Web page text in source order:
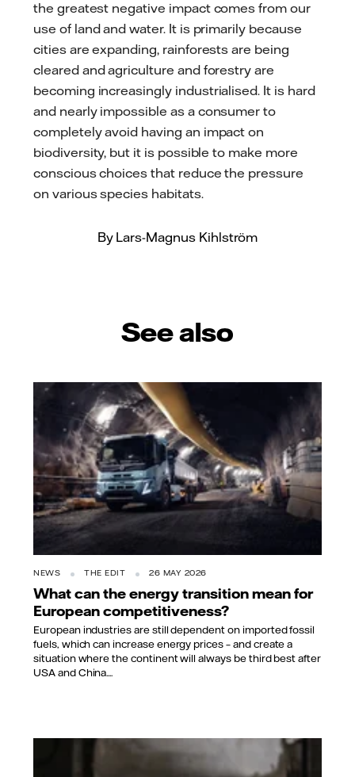
the greatest negative impact comes from our
use of land and water. It is primarily because
cities are expanding, rainforests are being
cleared and agriculture and forestry are
becoming increasingly industrialised. It is hard
and nearly impossible as a consumer to
completely avoid having an impact on
biodiversity, but it is possible to make more
conscious choices that reduce the pressure
on various species habitats.
By Lars-Magnus Kihlström
See also
NEWS THE EDIT 26 MAY 2026
What can the energy transition mean for
European competitiveness?
European industries are still dependent on imported fossil
fuels, which can increase energy prices – and create a
situation where the continent will always be third best after
USA and China....